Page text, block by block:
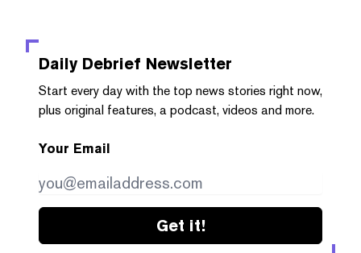
Daily Debrief Newsletter
Start every day with the top news stories right now,
plus original features, a podcast, videos and more.
Your Email
Get it!